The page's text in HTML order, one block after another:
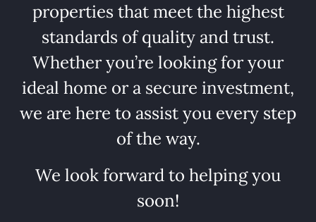
properties that meet the highest
standards of quality and trust.
Whether you’re looking for your
ideal home or a secure investment,
we are here to assist you every step
of the way.
We look forward to helping you
soon!